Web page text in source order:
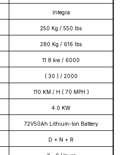
Integra
250 Kg / 550 lbs
280 Kg / 616 lbs
11.8 kw / 6000
( 30 ) / 2000
110 KM / H ( 70 MPH )
4.0 KW
72V50Ah Lithium-Ion Battery
D + N + R